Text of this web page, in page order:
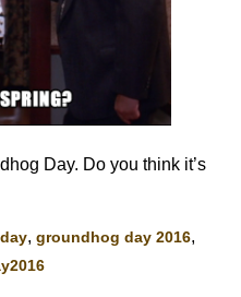
Day. Do you think it’s
, groundhog day 2016,